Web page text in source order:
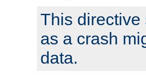
This
as a crash
data.